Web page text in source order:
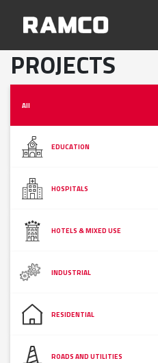
PROJECTS
All
EDUCATION
HOSPITALS
HOTELS & MIXED USE
INDUSTRIAL
RESIDENTIAL
ROADS AND UTILITIES